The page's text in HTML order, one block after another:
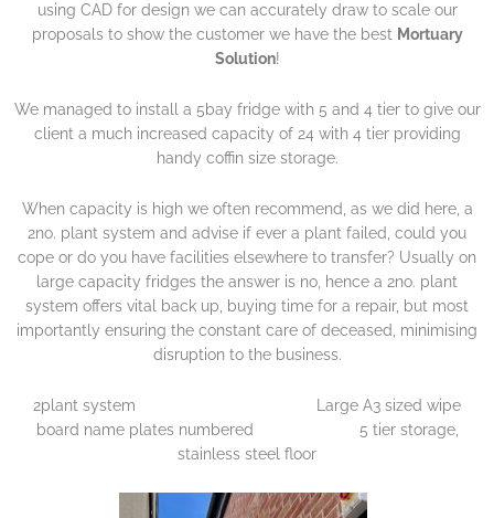
using CAD for design we can accurately draw to scale our
proposals to show the customer we have the best Mortuary
Solution!
We managed to install a 5bay fridge with 5 and 4 tier to give our
client a much increased capacity of 24 with 4 tier providing
handy coffin size storage.
When capacity is high we often recommend, as we did here, a
2no. plant system and advise if ever a plant failed, could you
cope or do you have facilities elsewhere to transfer? Usually on
large capacity fridges the answer is no, hence a 2no. plant
system offers vital back up, buying time for a repair, but most
importantly ensuring the constant care of deceased, minimising
disruption to the business.
2plant system Large A3 sized wipe
board name plates numbered 5 tier storage,
stainless steel floor